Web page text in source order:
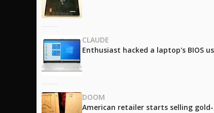
CLAUDE
Enthusiast hacked a laptop's BIOS
DOOM
American retailer starts selling